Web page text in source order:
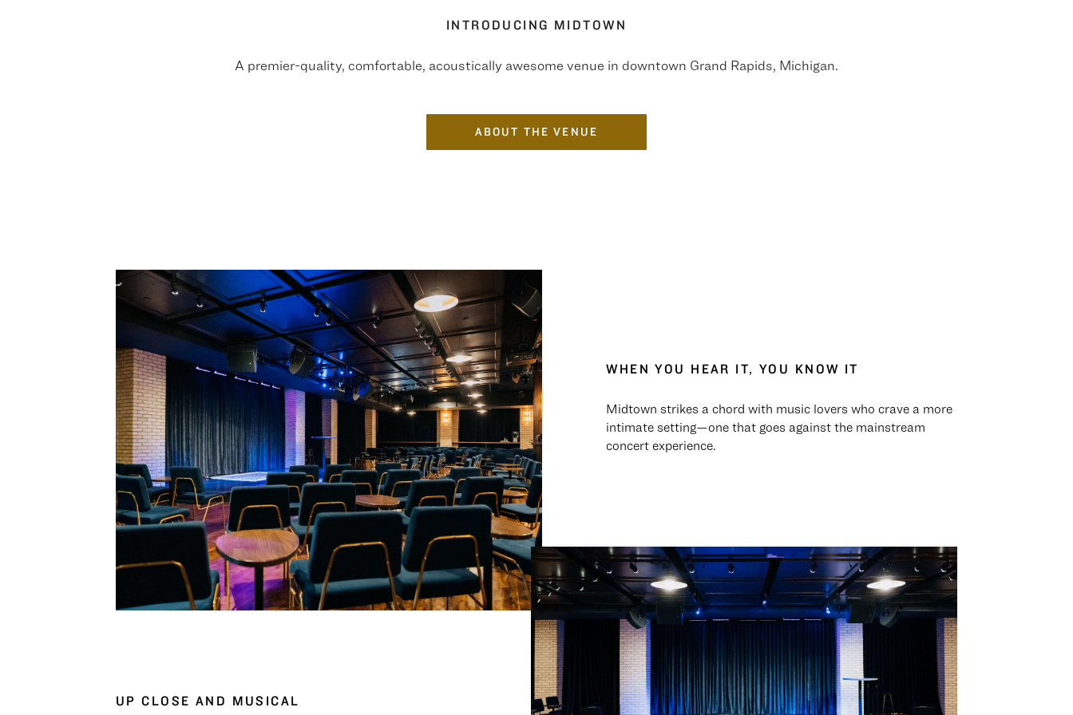
INTRODUCING MIDTOWN
A premier-quality, comfortable, acoustically awesome venue in downtown Grand Rapids, Michigan.
ABOUT THE VENUE
WHEN YOU HEAR IT, YOU KNOW IT
Midtown strikes a chord with music lovers who crave a more
intimate setting—one that goes against the mainstream
concert experience.
UP CLOSE AND MUSICAL